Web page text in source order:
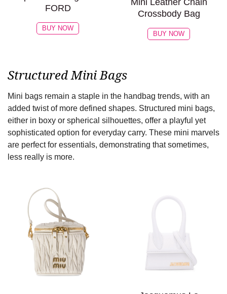
FORD
BUY NOW
Mini Leather Chain
Crossbody Bag
BUY NOW
Structured Mini Bags
Mini bags remain a staple in the handbag trends, with an
added twist of more defined shapes. Structured mini bags,
either in boxy or spherical silhouettes, offer a playful yet
sophisticated option for everyday carry. These mini marvels
are perfect for essentials, demonstrating that sometimes,
less really is more.